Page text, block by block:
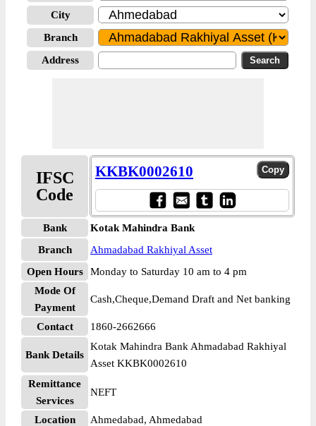
City
Branch
Address
IFSC
Code
KKBK0002610
Bank
Kotak Mahindra Bank
Branch
Ahmadabad Rakhiyal Asset
Open Hours
Monday to Saturday 10 am to 4 pm
Mode Of
Payment
Cash,Cheque,Demand Draft and Net banking
Contact 1860-2662666
Bank Details
Kotak Mahindra Bank Ahmadabad Rakhiyal
Asset KKBK0002610
Remittance
Services
NEFT
Location
Ahmedabad, Ahmedabad